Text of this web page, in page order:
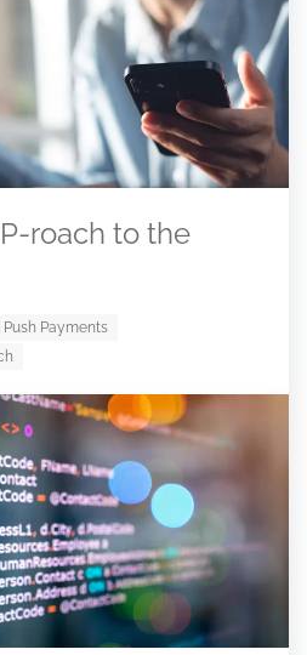
roach to the
Payments